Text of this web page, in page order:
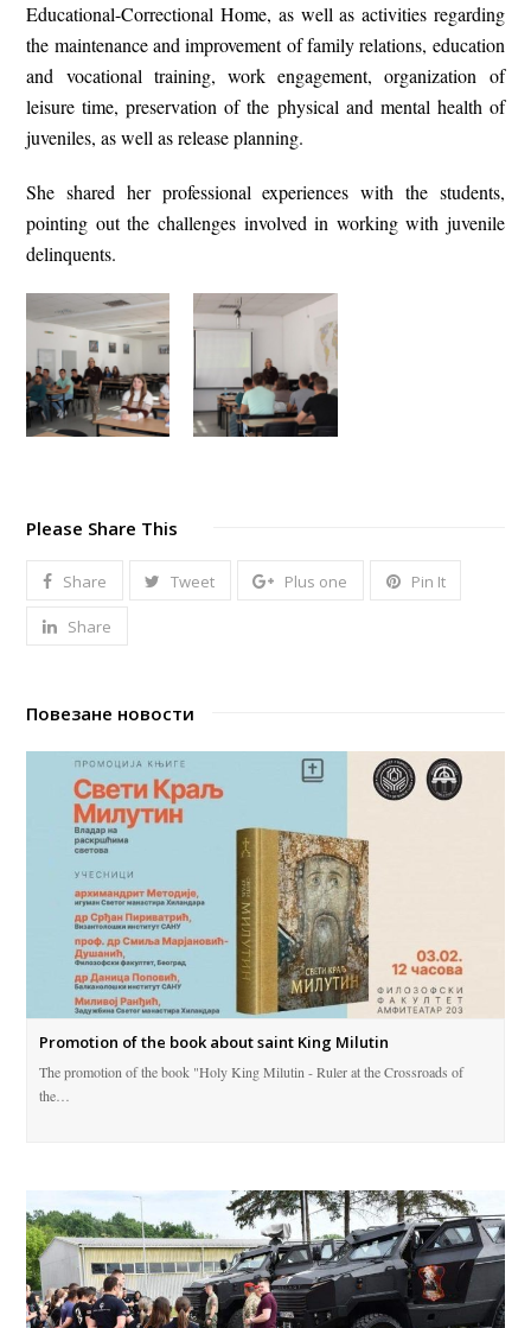
Educational-Correctional Home, as well as activities regarding
the maintenance and improvement of family relations, education
and vocational training, work engagement, organization of
leisure time, preservation of the physical and mental health of
juveniles, as well as release planning.
She shared her professional experiences with the students,
pointing out the challenges involved in working with juvenile
delinquents.
Please Share This
Share Tweet Plus one Pin It
Share
Повезане новости
Promotion of the book about saint King Milutin
The promotion of the book "Holy King Milutin - Ruler at the Crossroads of
the…